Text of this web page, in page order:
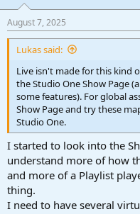
s
:
August 7, 2025
Lukas said:
Live isn't made for this kind
the Studio One Show Page
some features). For global
Show Page and try these
Studio One.
I started to look into the
understand more of how
and more of a Playlist
thing.
I need to have several